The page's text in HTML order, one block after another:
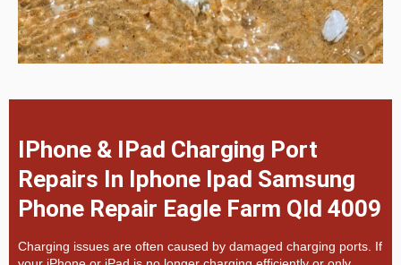
IPhone & IPad Charging Port
Repairs In Iphone Ipad Samsung
Phone Repair Eagle Farm Qld 4009
Charging issues are often caused by damaged charging ports. If